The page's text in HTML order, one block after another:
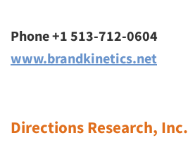
Phone +1 513-712-0604
www.brandkinetics.net
Directions Research, Inc.